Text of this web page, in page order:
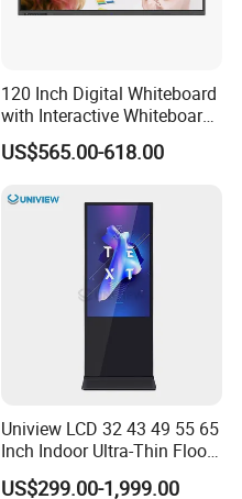
120 Inch Digital Whiteboard
with Interactive Whiteboard
4K Touchscreen Panel
US$565.00-618.00
Uniview LCD 32 43 49 55 65
Inch Indoor Ultra-Thin Floor
Standing Kiosk Digital
US$299.00-1,999.00